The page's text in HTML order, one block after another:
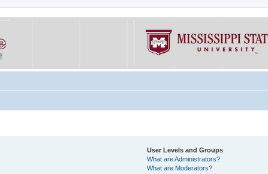
User Levels and Groups
What are Administrators?
What are Moderators?